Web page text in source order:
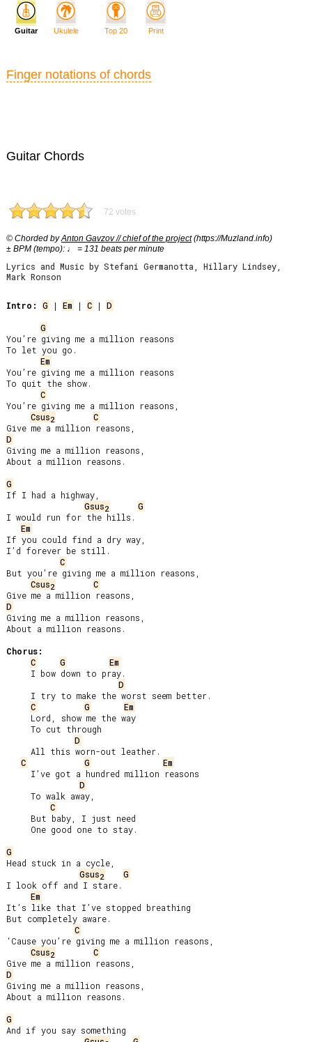
Guitar Chords
72 votes
© Chorded byAnton Gavzov // chief of the project(https://Muzland.info)
± BPM (tempo): ♩ = 131 beats per minute
Lyrics and Music by Stefani Germanotta, Hillary Lindsey,
Mark Ronson
Intro: G | Em | C | D
G
You’re giving me a million reasons
To let you go.
Em
You’re giving me a million reasons
To quit the show.
C
You’re giving me a million reasons,
Csus2
C
D
Giving me a million reasons,
About a million reasons.
G
If I had a highway,
Gsus2
G
I would run for the hills.
Em
If you could find a dry way,
I’d forever be still.
C
But you’re giving me a million reasons,
Csus2
C
D
Giving me a million reasons,
About a million reasons.
Chorus:
C
G
Em
D
C
G
Em
D
C
G
Em
D
C
G
Head stuck in a cycle,
Gsus2
G
I look off and I stare.
Em
It’s like that I’ve stopped breathing
But completely aware.
C
‘Cause you’re giving me a million reasons,
Csus2
C
D
Giving me a million reasons,
About a million reasons.
G
And if you say something
Guitar Ukulele Top 20 Print
Finger notations of chords